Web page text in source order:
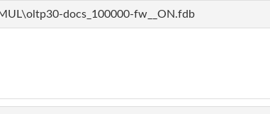
docs_100000-fw__ON.fdb